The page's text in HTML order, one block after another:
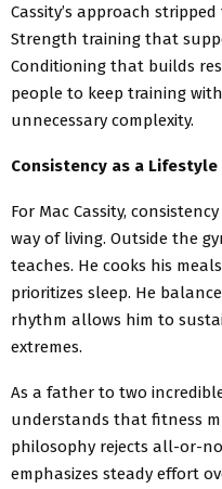
Cassity’s approach
Strength training that
Conditioning that builds
people to keep training
unnecessary complexity.
Consistency as a Lifestyle
For Mac Cassity,
way of living. Outside the
teaches. He cooks his
prioritizes sleep. He
rhythm allows him to
extremes.
As a father to two
understands that fitness
philosophy rejects all-or-
emphasizes steady effort